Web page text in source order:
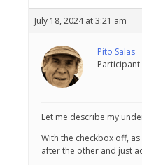
July 18, 2024 at 3:21 am
Pito Salas
Participant
Let me describe my
With the checkbox off,
after the other and just